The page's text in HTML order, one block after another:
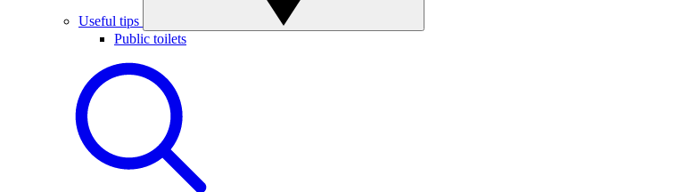
Useful tips
Public toilets